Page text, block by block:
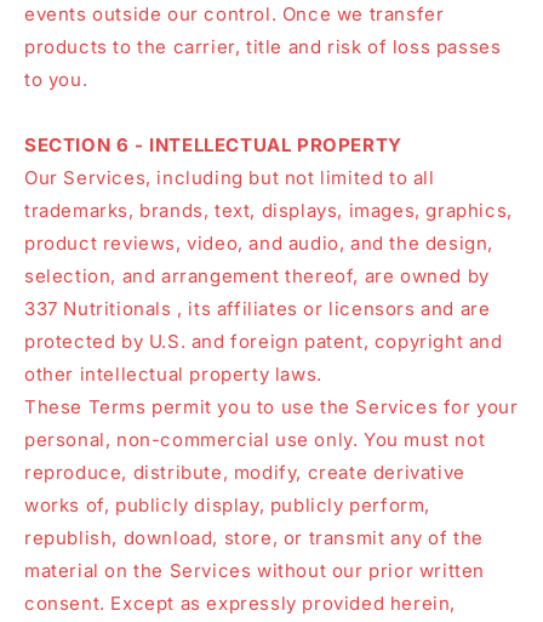
events outside our control. Once we transfer
products to the carrier, title and risk of loss passes
to you.
SECTION 6 - INTELLECTUAL PROPERTY
Our Services, including but not limited to all
trademarks, brands, text, displays, images, graphics,
product reviews, video, and audio, and the design,
selection, and arrangement thereof, are owned by
337 Nutritionals , its affiliates or licensors and are
protected by U.S. and foreign patent, copyright and
other intellectual property laws.
These Terms permit you to use the Services for your
personal, non-commercial use only. You must not
reproduce, distribute, modify, create derivative
works of, publicly display, publicly perform,
republish, download, store, or transmit any of the
material on the Services without our prior written
consent. Except as expressly provided herein,